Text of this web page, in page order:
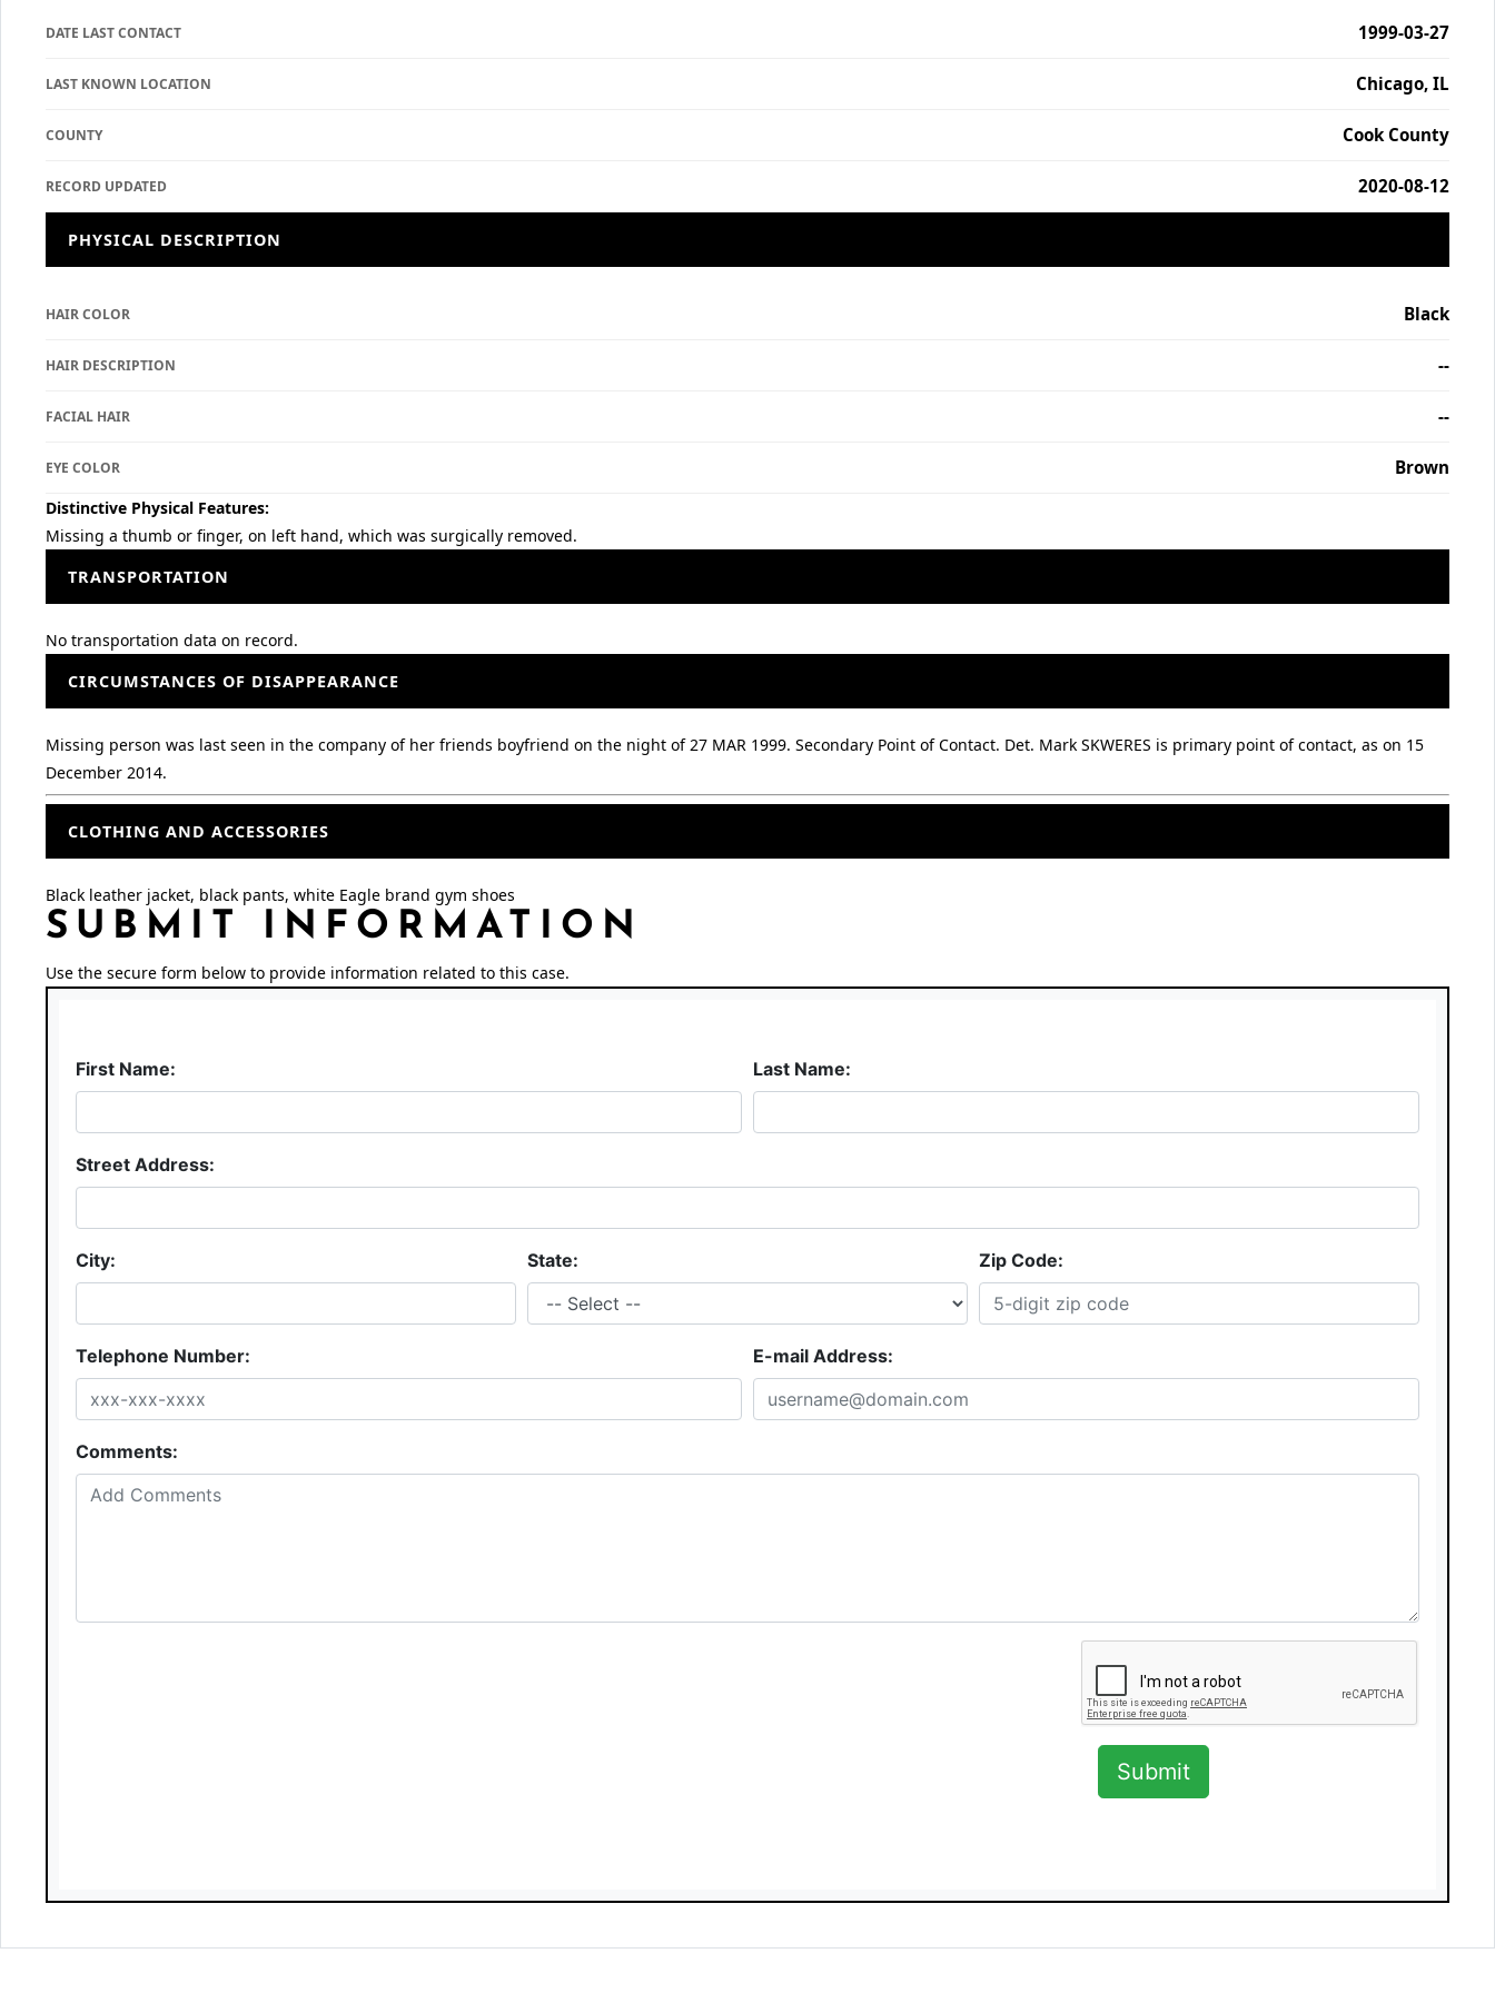
DATE LAST CONTACT 1999-03-27
LAST KNOWN LOCATION Chicago, IL
COUNTY Cook County
RECORD UPDATED 2020-08-12
PHYSICAL DESCRIPTION
HAIR COLOR Black
HAIR DESCRIPTION --
FACIAL HAIR --
EYE COLOR Brown
Distinctive Physical Features:
Missing a thumb or finger, on left hand, which was surgically removed.
TRANSPORTATION
No transportation data on record.
CIRCUMSTANCES OF DISAPPEARANCE
Missing person was last seen in the company of her friends boyfriend on the night of 27 MAR 1999. Secondary Point of Contact. Det. Mark SKWERES is primary point of contact, as on 15
December 2014.
CLOTHING AND ACCESSORIES
Black leather jacket, black pants, white Eagle brand gym shoes
SUBMIT INFORMATION
Use the secure form below to provide information related to this case.